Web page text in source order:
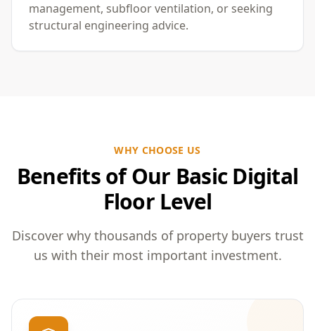
management, subfloor ventilation, or seeking
structural engineering advice.
WHY CHOOSE US
Benefits of Our Basic Digital
Floor Level
Discover why thousands of property buyers trust
us with their most important investment.